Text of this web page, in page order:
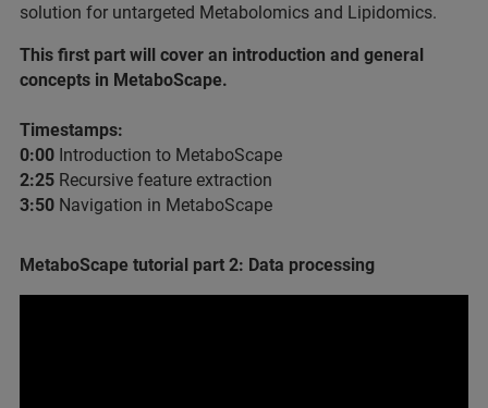
solution for untargeted Metabolomics and Lipidomics.
This first part will cover an introduction and general
concepts in MetaboScape.
Timestamps:
0:00​ Introduction to MetaboScape
2:25 ​ Recursive feature extraction
3:50 ​ Navigation in MetaboScape
MetaboScape tutorial part 2: Data processing